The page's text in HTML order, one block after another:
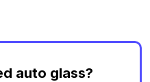
auto glass?